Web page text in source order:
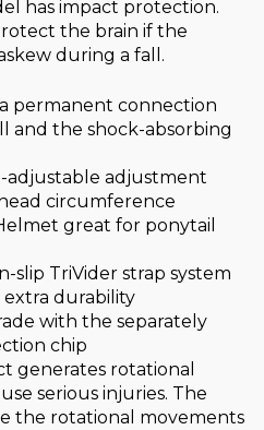
has impact protection.
the brain if the
during a fall.
permanent connection
and the shock-absorbing
adjustable adjustment
circumference
great for ponytail
slip TriVider strap system
durability
with the separately
chip
generates rotational
serious injuries. The
the rotational movements